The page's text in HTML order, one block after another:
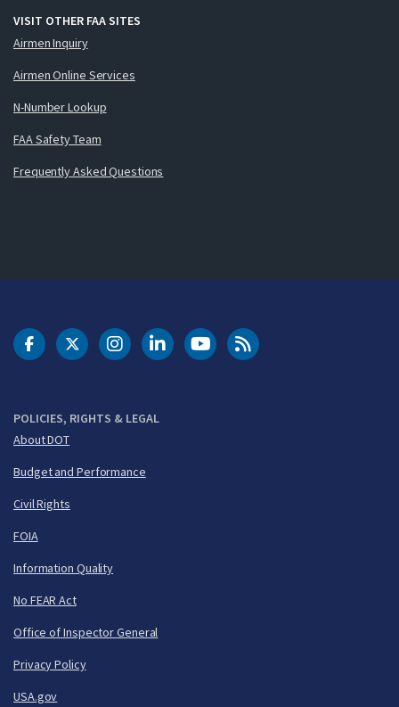
VISIT OTHER FAA SITES
Airmen Inquiry
Airmen Online Services
N-Number Lookup
FAA Safety Team
Frequently Asked Questions
POLICIES, RIGHTS & LEGAL
About DOT
Budget and Performance
Civil Rights
FOIA
Information Quality
No FEAR Act
Office of Inspector General
Privacy Policy
USA.gov
DOT Facebook
DOT Twitter
DOT Instagram
DOT LinkedIn
FAA YouTubeCleared for Takeoff